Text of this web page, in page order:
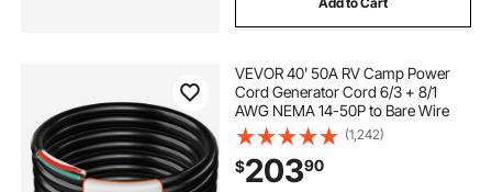
VEVOR 40' 50A RV Camp Power
Cord Generator Cord 6/3 + 8/1
AWG NEMA 14-50P to Bare Wire
(1,242)
$20390